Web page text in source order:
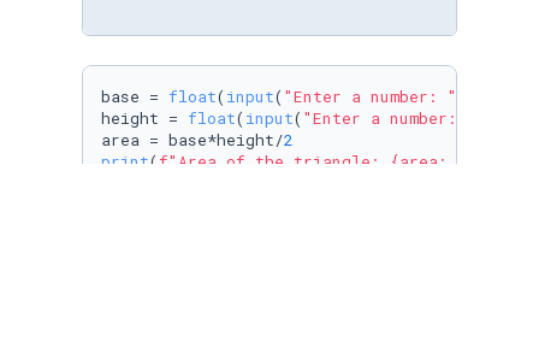
base = float( input( "Enter a number: "
height = float( input( "Enter a number: "
area = base*height/2
print( f"Area of the triangle: {area: